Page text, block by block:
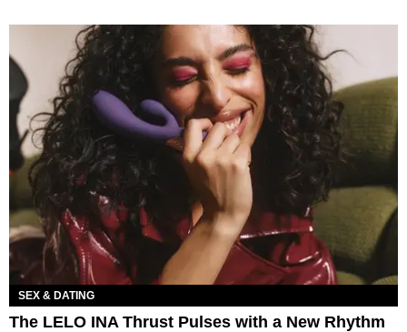
SEX & DATING
The LELO INA Thrust Pulses with a New Rhythm